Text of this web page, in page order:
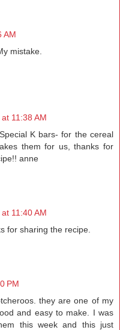
AM
mistake.
11:38 AM
K bars- for the cereal
them for us, thanks for
anne
11:40 AM
for sharing the recipe.
PM
they are one of my
and easy to make. I was
this week and this just